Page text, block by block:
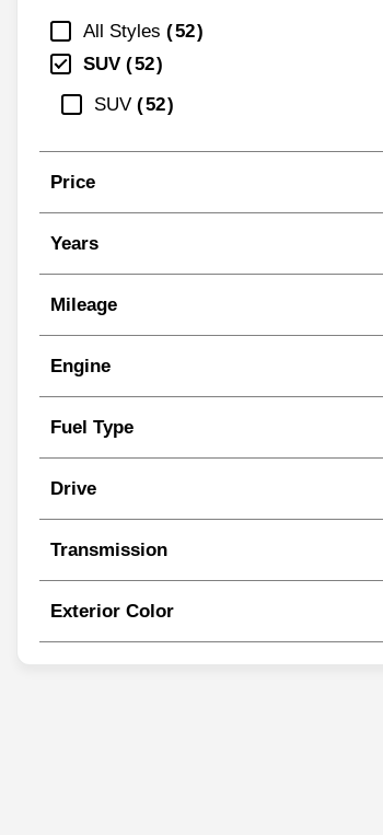
All Styles
52
SUV
52
SUV
52
Price
Years
Mileage
Engine
Fuel Type
Drive
Transmission
Exterior Color